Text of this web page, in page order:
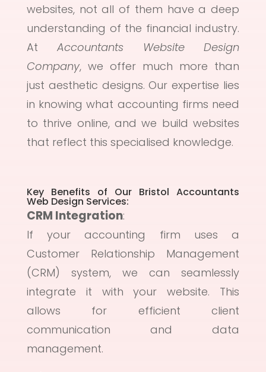
websites, not all of them have a deep
understanding of the financial industry.
AtAccountants Website Design
Company, we offer much more than
just aesthetic designs. Our expertise lies
in knowing what accounting firms need
to thrive online, and we build websites
that reflect this specialised knowledge.
Key Benefits of Our Bristol Accountants
Web Design Services:
CRM Integration:
If your accounting firm uses a
Customer Relationship Management
(CRM) system, we can seamlessly
integrate it with your website. This
allows for efficient client
communication and data
management.